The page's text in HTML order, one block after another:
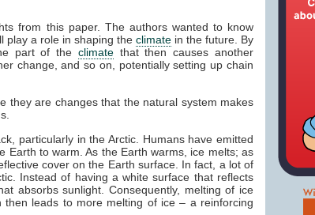
from this paper. The authors wanted to know
play a role in shaping the climate in the future. By
part of the climatethat then causes another
change, and so on, potentially setting up chain
they are changes that the natural system makes
particularly in the Arctic. Humans have emitted
Earth to warm. As the Earth warms, ice melts; as
cover on the Earth surface. In fact, a lot of
Instead of having a white surface that reflects
absorbs sunlight. Consequently, melting of ice
leads to more melting of ice – a reinforcing